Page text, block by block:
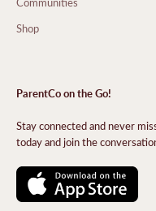
Shop
ParentCo on the Go!
Stay connected and never
today and join the